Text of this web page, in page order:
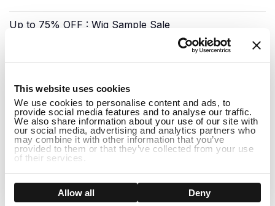
This website uses cookies
We use cookies to personalise content and ads, to
provide social media features and to analyse our traffic.
We also share information about your use of our site with
our social media, advertising and analytics partners who
may combine it with other information that you’ve
provided to them or that they’ve collected from your use
of their services.
Show details
Allow all Deny
Up to 75% OFF : Wig Sample Sale
Looking for a luxury
human hair wig
price tag? UniWigs has you covered with our Sample Wig
Sale—a unique opportunity to snag top-quality wigs at
deep...
Pre-Black Friday Sale: Shop Early for the Best Deals!
November 08, 2024